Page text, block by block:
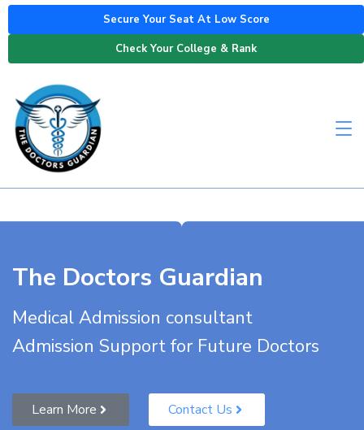
Secure Your Seat At Low Score
Check Your College & Rank
The Doctors Guardian
Medical Admission consultant
Admission Support for Future Doctors
Learn More Contact Us